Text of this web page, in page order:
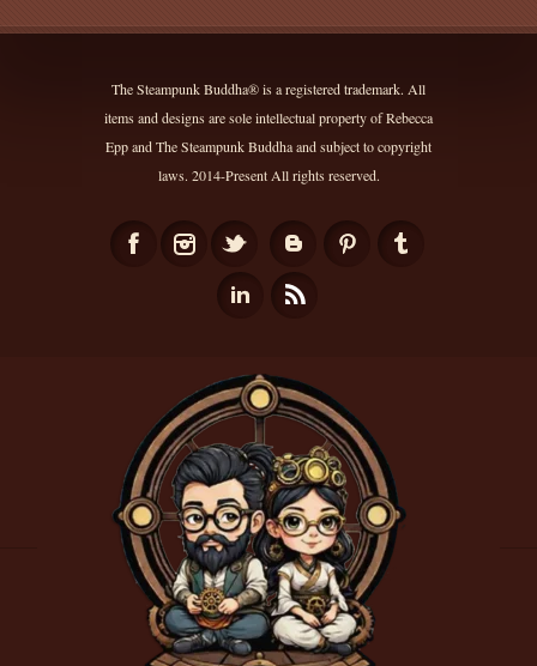
The Steampunk Buddha® is a registered trademark. All
items and designs are sole intellectual property of Rebecca
Epp and The Steampunk Buddha and subject to copyright
laws. 2014-Present All rights reserved.